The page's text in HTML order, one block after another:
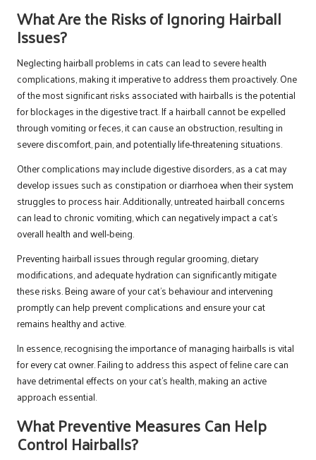
What Are the Risks of Ignoring Hairball
Issues?
Neglecting hairball problems in cats can lead to severe health
complications, making it imperative to address them proactively. One
of the most significant risks associated with hairballs is the potential
for blockages in the digestive tract. If a hairball cannot be expelled
through vomiting or feces, it can cause an obstruction, resulting in
severe discomfort, pain, and potentially life-threatening situations.
Other complications may include digestive disorders, as a cat may
develop issues such as constipation or diarrhoea when their system
struggles to process hair. Additionally, untreated hairball concerns
can lead to chronic vomiting, which can negatively impact a cat’s
overall health and well-being.
Preventing hairball issues through regular grooming, dietary
modifications, and adequate hydration can significantly mitigate
these risks. Being aware of your cat’s behaviour and intervening
promptly can help prevent complications and ensure your cat
remains healthy and active.
In essence, recognising the importance of managing hairballs is vital
for every cat owner. Failing to address this aspect of feline care can
have detrimental effects on your cat’s health, making an active
approach essential.
What Preventive Measures Can Help
Control Hairballs?